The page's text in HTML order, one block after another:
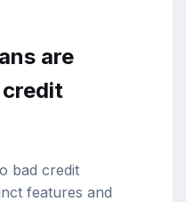
are
bad credit
features and